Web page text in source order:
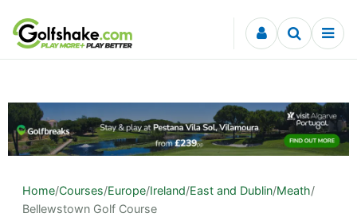
Skip to content
Home/Courses/Europe/Ireland/East and Dublin/Meath/
Bellewstown Golf Course